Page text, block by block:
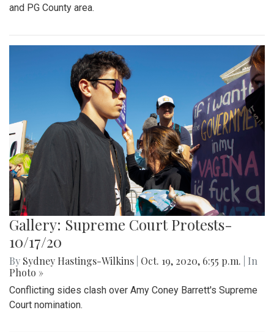
and PG County area.
Gallery: Supreme Court Protests-
10/17/20
By Sydney Hastings-Wilkins Oct. 19, 2020, 6:55 p.m.
| In
Photo »
Conflicting sides clash over Amy Coney Barrett's Supreme
Court nomination.